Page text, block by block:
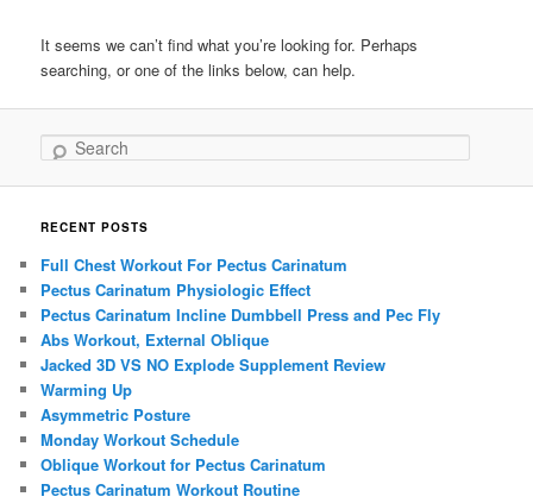
It seems we can’t find what you’re looking for. Perhaps
searching, or one of the links below, can help.
Search
RECENT POSTS
Full Chest Workout For Pectus Carinatum
Pectus Carinatum Physiologic Effect
Pectus Carinatum Incline Dumbbell Press and Pec Fly
Abs Workout, External Oblique
Jacked 3D VS NO Explode Supplement Review
Warming Up
Asymmetric Posture
Monday Workout Schedule
Oblique Workout for Pectus Carinatum
Pectus Carinatum Workout Routine